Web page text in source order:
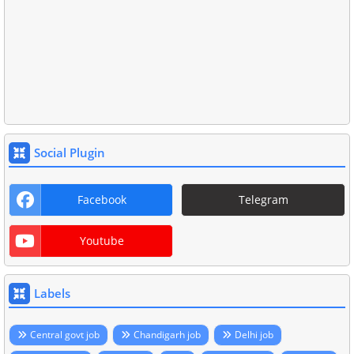
Social Plugin
Facebook Telegram
Youtube
Labels
Central govt job Chandigarh job
Delhi job